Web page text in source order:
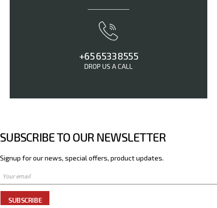
+65 6533 8555
DROP US A CALL
SUBSCRIBE TO OUR NEWSLETTER
Signup for our news, special offers, product updates.
SUBSCRIBE